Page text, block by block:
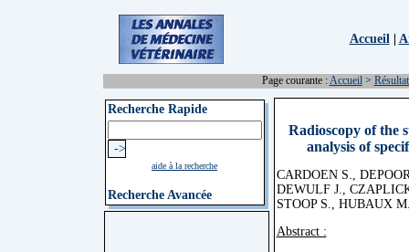
Accueil|
Page courante :Accueil>
Recherche Rapide
aide à la recherche
Recherche Avancée
Radioscopy of the
analysis of
CARDOEN S.,
DEWULF J.,
STOOP S., HUBAUX
Abstract :